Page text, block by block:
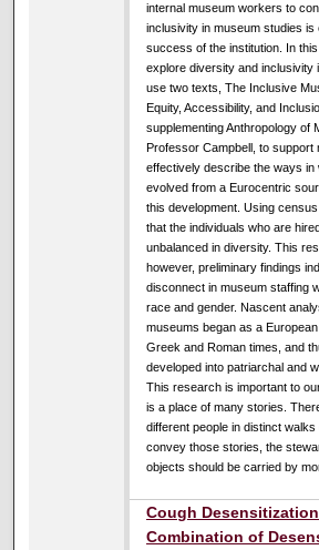
internal museum workers to
inclusivity in museum studies
success of the institution. In
explore diversity and inclusivity
use two texts, The Inclusive
Equity, Accessibility, and
supplementing Anthropology of
Professor Campbell, to support
effectively describe the ways
evolved from a Eurocentric
this development. Using
that the individuals who are
unbalanced in diversity. This
however, preliminary findings
disconnect in museum staffing
race and gender. Nascent
museums began as a
Greek and Roman times, and
developed into patriarchal and
This research is important to
is a place of many stories.
different people in distinct
convey those stories, the
objects should be carried by
Cough
Combination of